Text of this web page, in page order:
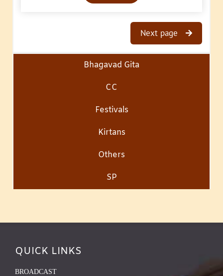
Next page
Bhagavad Gita
CC
Festivals
Kirtans
Others
SP
QUICK LINKS
BROADCAST